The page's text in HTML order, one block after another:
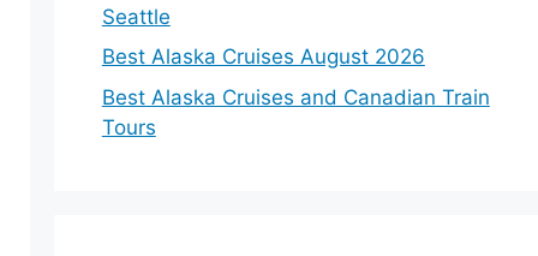
Seattle
Best Alaska Cruises August 2026
Best Alaska Cruises and Canadian Train
Tours